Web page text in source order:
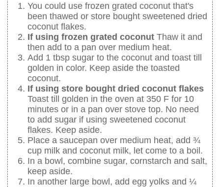
You could use frozen grated coconut that's
been thawed or store bought sweetened dried
coconut flakes.
If using frozen grated coconut Thaw it and
then add to a pan over medium heat.
Add 1 tbsp sugar to the coconut and toast till
golden in color. Keep aside the toasted
coconut.
If using store bought dried coconut flakes
Toast till golden in the oven at 350 F for 10
minutes or in a pan over stove top. No need
to add sugar if using sweetened coconut
flakes. Keep aside.
Place a saucepan over medium heat, add ¾
cup milk and coconut milk, let come to a boil.
In a bowl, combine sugar, cornstarch and salt,
keep aside.
In another large bowl, add egg yolks and ¼